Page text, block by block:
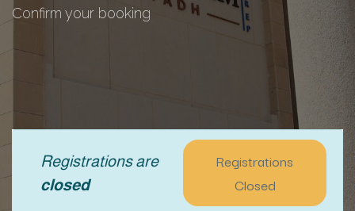
Confirm your booking
Registrations are
closed
Registrations
Closed